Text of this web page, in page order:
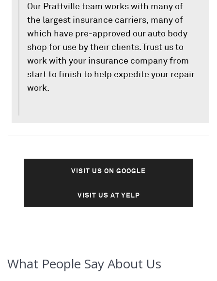
Our Prattville team works with many of
the largest insurance carriers, many of
which have pre-approved our auto body
shop for use by their clients. Trust us to
work with your insurance company from
start to finish to help expedite your repair
work.
VISIT US ON GOOGLE
VISIT US AT YELP